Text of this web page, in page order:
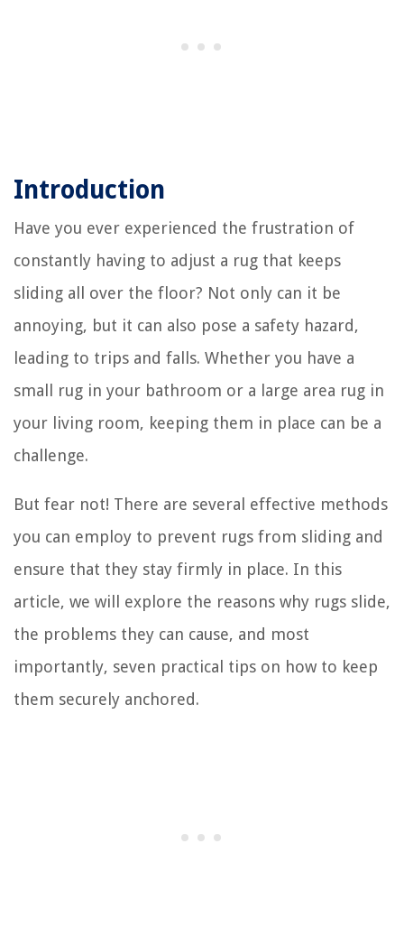
Introduction
Have you ever experienced the frustration of
constantly having to adjust a rug that keeps
sliding all over the floor? Not only can it be
annoying, but it can also pose a safety hazard,
leading to trips and falls. Whether you have a
small rug in your bathroom or a large area rug in
your living room, keeping them in place can be a
challenge.
But fear not! There are several effective methods
you can employ to prevent rugs from sliding and
ensure that they stay firmly in place. In this
article, we will explore the reasons why rugs slide,
the problems they can cause, and most
importantly, seven practical tips on how to keep
them securely anchored.